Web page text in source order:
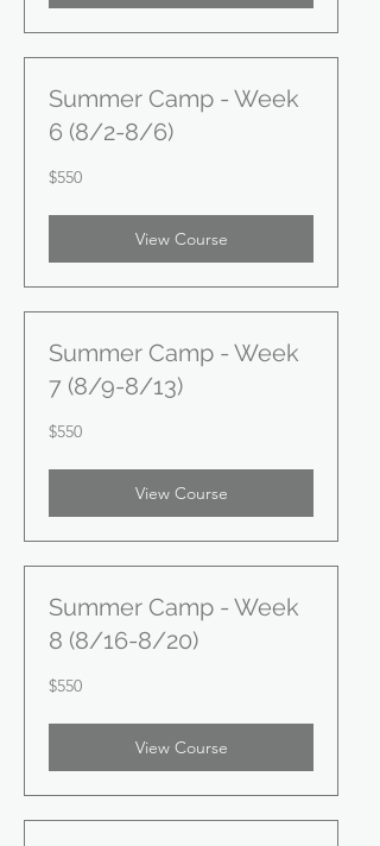
Summer Camp - Week
6 (8/2-8/6)
550
US
$550
View Course
Summer Camp - Week
7 (8/9-8/13)
550
US
$550
View Course
Summer Camp - Week
8 (8/16-8/20)
550
US
$550
View Course